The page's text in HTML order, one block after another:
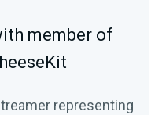
member of
representing